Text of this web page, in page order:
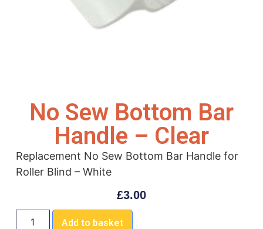
No Sew Bottom Bar
Handle – Clear
Replacement No Sew Bottom Bar Handle for
Roller Blind – White
£3.00
Add to basket